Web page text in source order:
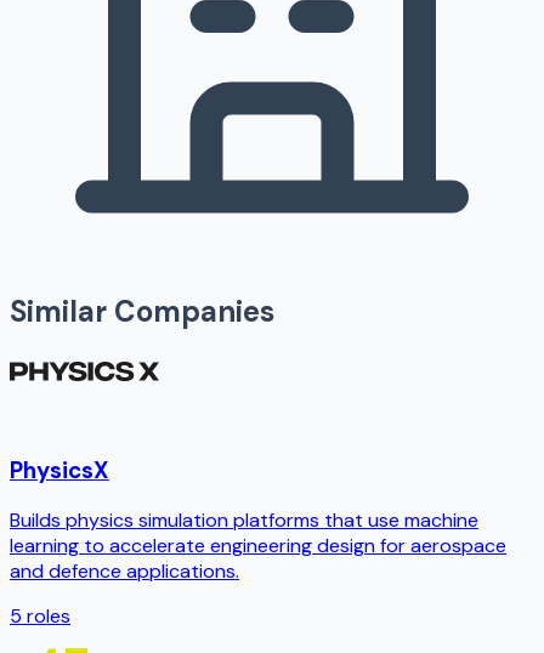
Similar Companies
PhysicsX
Builds physics simulation platforms that use machine
learning to accelerate engineering design for aerospace
and defence applications.
5 roles